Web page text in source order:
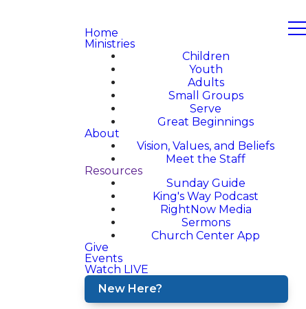
Home
Ministries
Children
Youth
Adults
Small Groups
Serve
Great Beginnings
About
Vision, Values, and Beliefs
Meet the Staff
Resources
Sunday Guide
King's Way Podcast
RightNow Media
Sermons
Church Center App
Give
Events
Watch LIVE
New Here?